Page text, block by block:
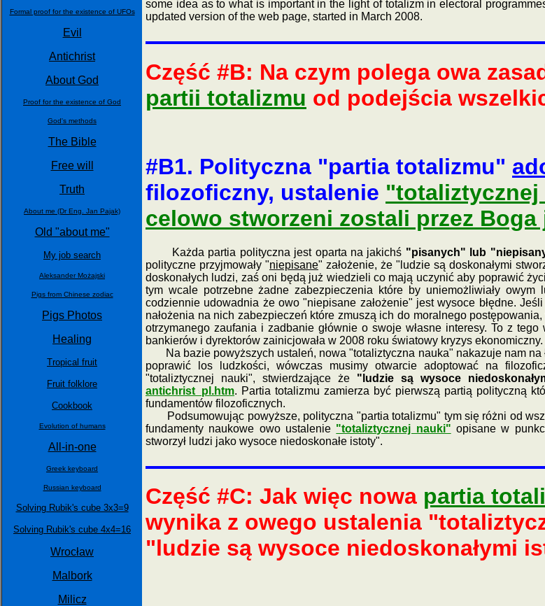
Formal proof for the existence of UFOs
Evil
Antichrist
About God
Proof for the existence of God
God's methods
The Bible
Free will
Truth
About me (Dr Eng. Jan Pajak)
Old "about me"
My job search
Aleksander Możajski
Pigs from Chinese zodiac
Pigs Photos
Healing
Tropical fruit
Fruit folklore
Cookbook
Evolution of humans
All-in-one
Greek keyboard
Russian keyboard
Solving Rubik's cube 3x3=9
Solving Rubik's cube 4x4=16
Wrocław
Malbork
Milicz
some idea as to what is important in the light of totalizm in electoral
updated version of the web page, started in March 2008.
Część #B: Na czym polega owa
partii totalizmu od podejścia
#B1. Polityczna "partia totalizmu"
filozoficzny, ustalenie "totaliztycznej
celowo stworzeni zostali przez
Każda partia polityczna jest oparta na jakichś "pisanych" lub
polityczne przyjmowały "niepisane" założenie, że "ludzie są doskonałymi
doskonałych ludzi, zaś oni będą już wiedzieli co mają uczynić aby poprawić
tym wcale potrzebne żadne zabezpieczenia które by uniemożliwiały
codziennie udowadnia że owo "niepisane założenie" jest wysoce błędne.
nałożenia na nich zabezpieczeń które zmuszą ich do moralnego
otrzymanego zaufania i zadbanie głównie o swoje własne interesy. To z
bankierów i dyrektorów zainicjowała w 2008 roku światowy kryzys ekonomiczny.
Na bazie powyższych ustaleń, nowa "totaliztyczna nauka" nakazuje nam na
poprawić los ludzkości, wówczas musimy otwarcie adoptować na
"totaliztycznej nauki", stwierdzające że "ludzie są wysoce
antichrist_pl.htm. Partia totalizmu zamierza być pierwszą partią polityczną
fundamentów filozoficznych.
Podsumowując powyższe, polityczna "partia totalizmu" tym się różni od
fundamenty naukowe owo ustalenie "totaliztycznej nauki" opisane w
stworzył ludzi jako wysoce niedoskonałe istoty".
Część #C: Jak więc nowa partia
wynika z owego ustalenia
"ludzie są wysoce niedoskonałymi